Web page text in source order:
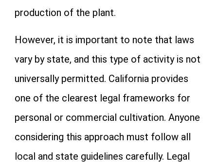
production of the plant.
However, it is important to note that laws
vary by state, and this type of activity is not
universally permitted. California provides
one of the clearest legal frameworks for
personal or commercial cultivation. Anyone
considering this approach must follow all
local and state guidelines carefully. Legal